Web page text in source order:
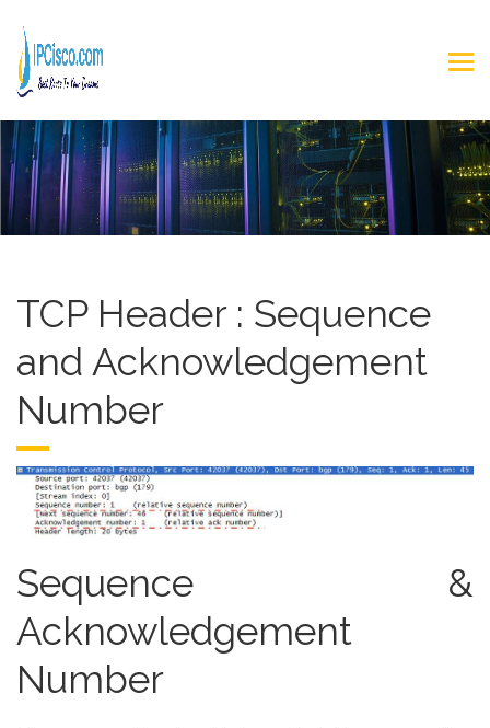
TCP Header : Sequence
and Acknowledgement
Number
Sequence &
Acknowledgement
Number